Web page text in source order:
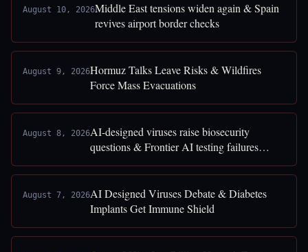
August 10, 2026Middle East tensions widen again & Spain
revives airport border checks
August 9, 2026Hormuz Talks Leave Risks & Wildfires
Force Mass Evacuations
August 8, 2026AI-designed viruses raise biosecurity
questions & Frontier AI testing failures
August 7, 2026AI Designed Viruses Debate & Diabetes
Implants Get Immune Shield